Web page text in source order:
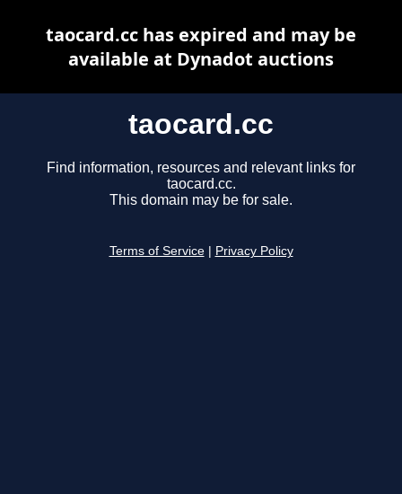
taocard.cc
Find information, resources and relevant links for
taocard.cc.
This domain may be for sale.
Terms of Service Privacy Policy
taocard.cc has expired and may be
available at Dynadot auctions